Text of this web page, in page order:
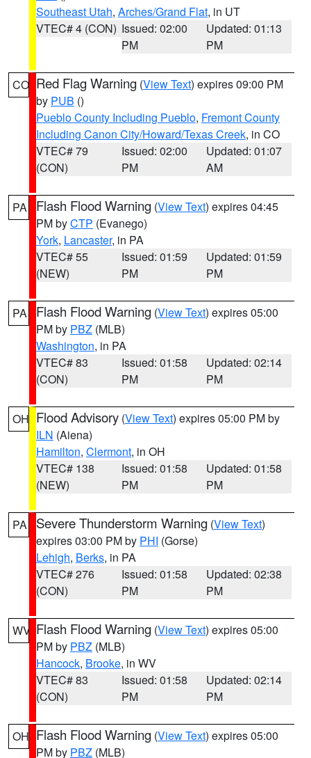
Southeast Utah, Arches/Grand Flat, in UT
VTEC# 4 (CON) Issued: 02:00
PM
Updated: 01:13
PM
CO Red Flag Warning (View Text) expires 09:00 PM
by PUB ()
Pueblo County Including Pueblo, Fremont County
Including Canon City/Howard/Texas Creek, in CO
VTEC# 79
(CON)
Issued: 02:00
PM
Updated: 01:07
AM
PA Flash Flood Warning (View Text) expires 04:45
PM byCTP (Evanego)
York, Lancaster, in PA
VTEC# 55
(NEW)
Issued: 01:59
PM
Updated: 01:59
PM
PA Flash Flood Warning (View Text) expires 05:00
PM by PBZ (MLB)
Washington, in PA
VTEC# 83
(CON)
Issued: 01:58
PM
Updated: 02:14
PM
OH Flood Advisory (View Text) expires 05:00 PM by
ILN (Aiena)
Hamilton, Clermont, in OH
VTEC# 138
(NEW)
Issued: 01:58
PM
Updated: 01:58
PM
PA Severe Thunderstorm Warning (View Text)
expires 03:00 PM by PHI (Gorse)
Lehigh, Berks, in PA
VTEC# 276
(CON)
Issued: 01:58
PM
Updated: 02:38
PM
WV Flash Flood Warning (View Text) expires 05:00
PM by PBZ (MLB)
Hancock, Brooke, in WV
VTEC# 83
(CON)
Issued: 01:58
PM
Updated: 02:14
PM
OH Flash Flood Warning (View Text) expires 05:00
PM by PBZ (MLB)